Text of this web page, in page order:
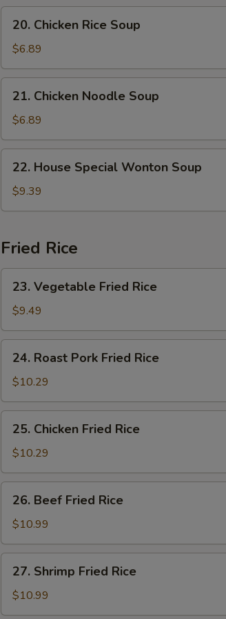
Soup
Chicken
Rice
Soup
20. Chicken Rice Soup
$6.89
Chicken
Noodle
Soup
21. Chicken Noodle Soup
$6.89
House
Special
Wonton
22. House Special Wonton Soup
$9.39
Fried Rice
Vegetable
Fried
Rice
23. Vegetable Fried Rice
$9.49
Roast
Pork
Fried
Rice
24. Roast Pork Fried Rice
$10.29
Chicken
Fried
Rice
25. Chicken Fried Rice
$10.29
Beef
Fried
Rice
26. Beef Fried Rice
$10.99
Shrimp
Fried
Rice
27. Shrimp Fried Rice
$10.99
Extra Broccoli
Extra Mix Veggies
Add Kung Pao Sauce (Bowl)
Add Szechuan Sauce (Bowl)
Add White Sauce (Bowl)
Add Orange Sauce (Bowl)
Add Sweet Sour Sauce (Cup)
Add Hot Oil (Cup)